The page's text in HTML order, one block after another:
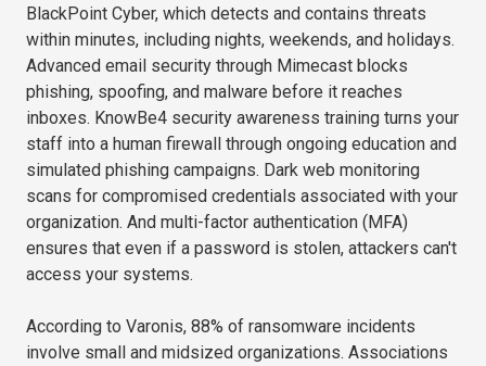
BlackPoint Cyber, which detects and contains threats
within minutes, including nights, weekends, and holidays.
Advanced email security through Mimecast blocks
phishing, spoofing, and malware before it reaches
inboxes. KnowBe4 security awareness training turns your
staff into a human firewall through ongoing education and
simulated phishing campaigns. Dark web monitoring
scans for compromised credentials associated with your
organization. And multi-factor authentication (MFA)
ensures that even if a password is stolen, attackers can't
access your systems.
According to Varonis, 88% of ransomware incidents
involve small and midsized organizations. Associations